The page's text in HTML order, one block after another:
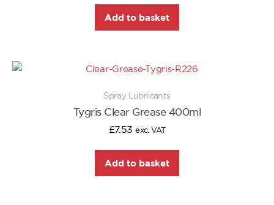
Add to basket
Spray Lubricants
Tygris Clear Grease 400ml
£7.53 exc. VAT
Add to basket